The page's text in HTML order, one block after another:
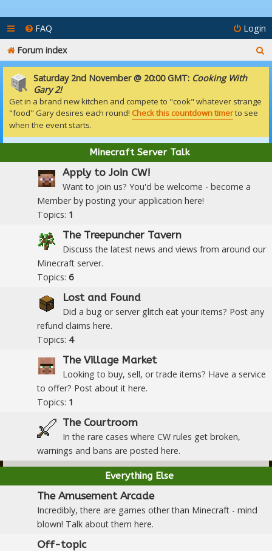
FAQ
Login
Forum index
e
h
Saturday 2nd November @ 20:00 GMT: Cooking With
Gary 2!
Get in a brand new kitchen and compete to "cook" whatever strange
"food" Gary desires each round! Check this countdown timerto see
when the event starts.
Minecraft Server Talk
Apply to Join CW!
Want to join us? You'd be welcome - become a
Member by posting your application here!
Topics: 1
The Treepuncher Tavern
Discuss the latest news and views from around our
Minecraft server.
Topics: 6
Lost and Found
Did a bug or server glitch eat your items? Post any
refund claims here.
Topics: 4
The Village Market
Looking to buy, sell, or trade items? Have a service
to offer? Post about it here.
Topics: 1
The Courtroom
In the rare cases where CW rules get broken,
warnings and bans are posted here.
Everything Else
The Amusement Arcade
Incredibly, there are games other than Minecraft - mind
blown! Talk about them here.
Off-topic